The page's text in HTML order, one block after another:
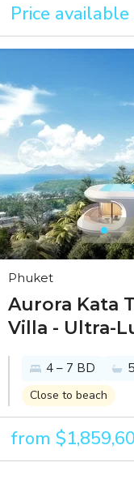
Price
Phuket
Aurora Kata
Villa - Ultra-
Villas in
4 – 7 BD
Close to beach
from